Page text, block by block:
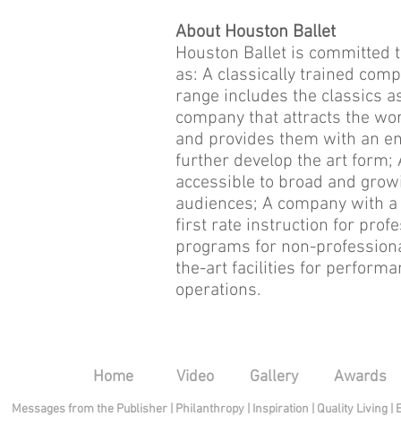
About Houston Ballet
Houston Ballet is committed
as: A classically trained
range includes the classics
company that attracts the
and provides them with an
further develop the art form;
accessible to broad and
audiences; A company with
first rate instruction for
programs for non-
the-art facilities for
operations.
Home Video Gallery Awards
Messages from the Publisher Philanthropy| Inspiration Quality Living